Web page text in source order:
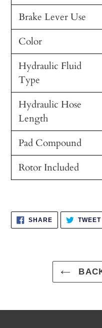
Brake Lever Use
Color
Hydraulic Fluid
Type
Hydraulic Hose
Length
Pad Compound
Rotor Included
SHARESHARE
ON
FACEBOOK
TWEET